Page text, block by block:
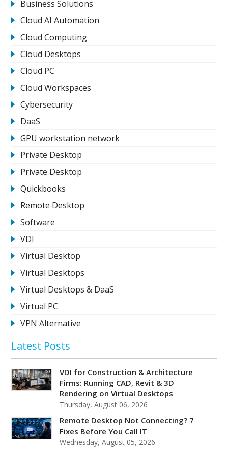
Business Solutions
Cloud AI Automation
Cloud Computing
Cloud Desktops
Cloud PC
Cloud Workspaces
Cybersecurity
DaaS
GPU workstation network
Private Desktop
Private Desktop
Quickbooks
Remote Desktop
Software
VDI
Virtual Desktop
Virtual Desktops
Virtual Desktops & DaaS
Virtual PC
VPN Alternative
Latest Posts
VDI for Construction & Architecture
Firms: Running CAD, Revit & 3D
Rendering on Virtual Desktops
Thursday, August 06, 2026
Remote Desktop Not Connecting? 7
Fixes Before You Call IT
Wednesday, August 05, 2026